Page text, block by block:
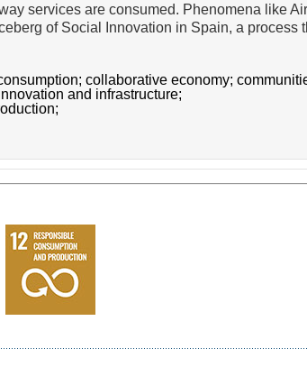
services are consumed. Phenomena like
of Social Innovation in Spain, a process
collaborative economy;
and infrastructure;